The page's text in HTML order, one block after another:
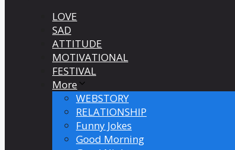
LOVE
SAD
ATTITUDE
MOTIVATIONAL
FESTIVAL
More
WEBSTORY
RELATIONSHIP
Funny Jokes
Good Morning